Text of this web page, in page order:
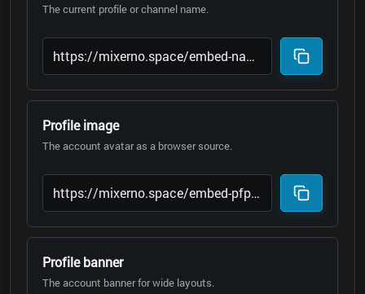
The current profile or channel name.
Profile image
The account avatar as a browser source.
Profile banner
The account banner for wide layouts.